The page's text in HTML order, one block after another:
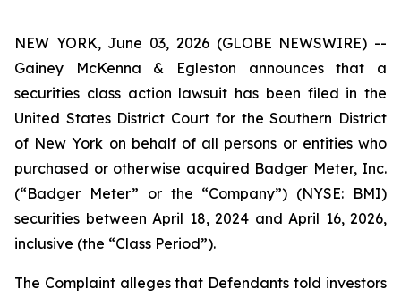
NEW YORK, June 03, 2026 (GLOBE NEWSWIRE) --
Gainey McKenna & Egleston announces that a
securities class action lawsuit has been filed in the
United States District Court for the Southern District
of New York on behalf of all persons or entities who
purchased or otherwise acquired Badger Meter, Inc.
(“Badger Meter” or the “Company”) (NYSE: BMI)
securities between April 18, 2024 and April 16, 2026,
inclusive (the “Class Period”).
The Complaint alleges that Defendants told investors